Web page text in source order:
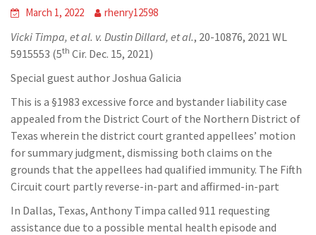
March 1, 2022 rhenry12598
Vicki Timpa, et al. v. Dustin Dillard, et al., 20-10876, 2021 WL
5915553 (5th Cir. Dec. 15, 2021)
Special guest author Joshua Galicia
This is a §1983 excessive force and bystander liability case
appealed from the District Court of the Northern District of
Texas wherein the district court granted appellees’ motion
for summary judgment, dismissing both claims on the
grounds that the appellees had qualified immunity. The Fifth
Circuit court partly reverse-in-part and affirmed-in-part
In Dallas, Texas, Anthony Timpa called 911 requesting
assistance due to a possible mental health episode and